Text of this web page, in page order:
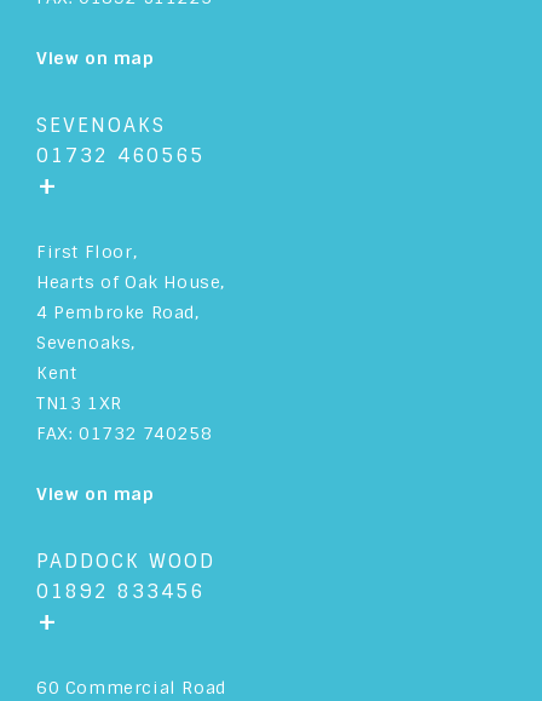
View on map
SEVENOAKS
01732 460565
+
First Floor,
Hearts of Oak House,
4 Pembroke Road,
Sevenoaks,
Kent
TN13 1XR
FAX: 01732 740258
View on map
PADDOCK WOOD
01892 833456
+
60 Commercial Road